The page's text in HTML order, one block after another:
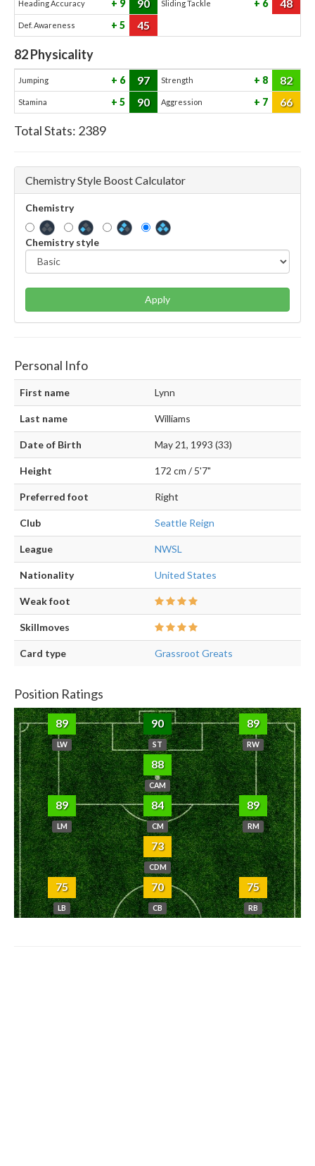
Heading Accuracy 9 90 Sliding Tackle 6 48
Def. Awareness 5 45
82Physicality
Jumping 6 97 Strength 8 82
Stamina 5 90 Aggression 7 66
Total Stats: 2389
Chemistry Style Boost Calculator
Chemistry
Chemistry style
Apply
Personal Info
First name Lynn
Last name Williams
Date of Birth May 21, 1993 (33)
Height 172 cm / 5'7"
Preferred foot Right
Club Seattle Reign
League NWSL
Nationality United States
Weak foot
Skillmoves
Card type Grassroot Greats
Position Ratings
89
LW
90
ST
89
RW
88
CAM
89
LM
84
CM
89
RM
73
CDM
75
LB
70
CB
75
RB